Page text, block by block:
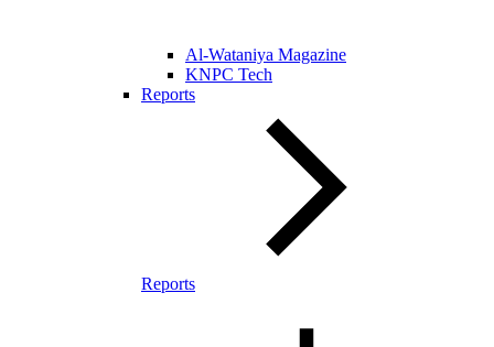
Al-Wataniya Magazine
KNPC Tech
Reports
Reports